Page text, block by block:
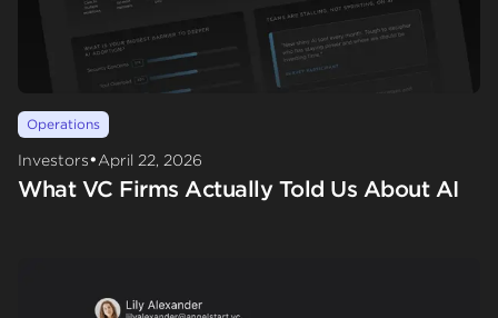
Operations
Investors•April 22, 2026
What VC Firms Actually Told Us About AI